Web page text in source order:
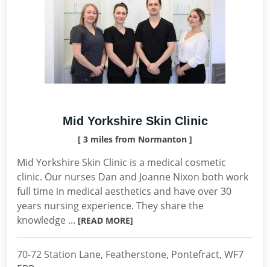
Mid Yorkshire Skin Clinic
[ 3 miles from Normanton ]
Mid Yorkshire Skin Clinic is a medical cosmetic
clinic. Our nurses Dan and Joanne Nixon both work
full time in medical aesthetics and have over 30
years nursing experience. They share the
knowledge ... [READ MORE]
70-72 Station Lane, Featherstone, Pontefract, WF7